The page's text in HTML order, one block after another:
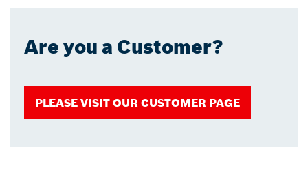
Are you a Customer?
PLEASE VISIT OUR CUSTOMER PAGE